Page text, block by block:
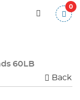
0
60LB
Back